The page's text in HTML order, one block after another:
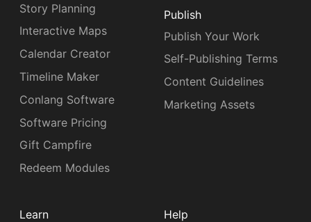
Story Planning
Interactive Maps
Calendar Creator
Timeline Maker
Conlang Software
Software Pricing
Gift Campfire
Redeem Modules
Publish
Publish Your Work
Self-Publishing Terms
Content Guidelines
Marketing Assets
Learn
Help